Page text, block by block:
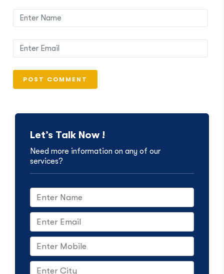
Let’s Talk Now !
Need more information on any of our
services?